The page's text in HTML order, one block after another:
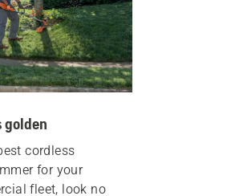
golden
cordless
for your
fleet, look no